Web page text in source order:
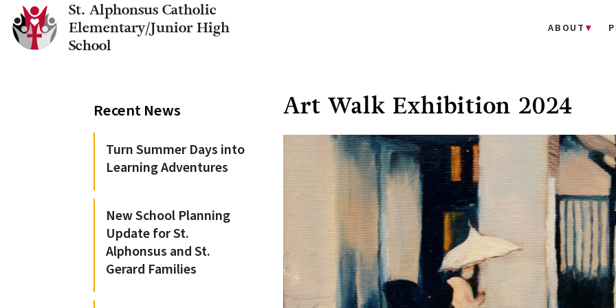
St. Alphonsus Catholic
Elementary/Junior High
School
ABOUT
Art Walk Exhibition 2024
Recent News
Turn Summer Days into
Learning Adventures
New School Planning
Update for St.
Alphonsus and St.
Gerard Families